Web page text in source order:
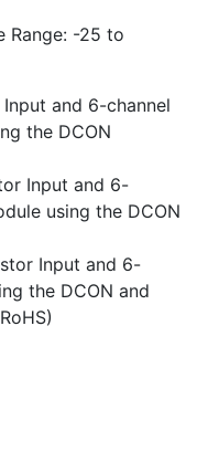
Range: -25 to
and 6-channel
the DCON
Input and 6-
using the DCON
Input and 6-
the DCON and